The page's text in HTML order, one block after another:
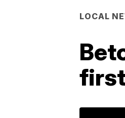
LOCAL